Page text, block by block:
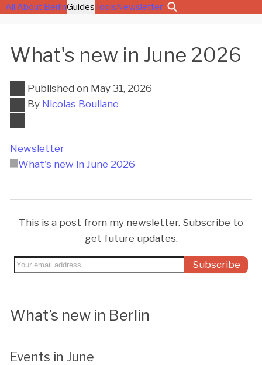
All About BerlinGuidesToolsNewsletter
What's new in June 2026
Newsletter
What's new in June 2026
Published on May 31, 2026
By Nicolas Bouliane
This is a post from my newsletter. Subscribe to
get future updates.
Subscribe
What’s new in Berlin
Events in June